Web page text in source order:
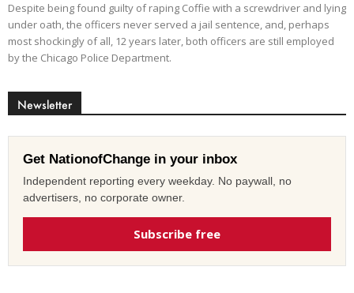
Despite being found guilty of raping Coffie with a screwdriver and lying
under oath, the officers never served a jail sentence, and, perhaps
most shockingly of all, 12 years later, both officers are still employed
by the Chicago Police Department.
Newsletter
Get NationofChange in your inbox
Independent reporting every weekday. No paywall, no
advertisers, no corporate owner.
Subscribe free